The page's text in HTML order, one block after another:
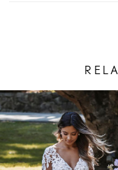
Related
Products
Carousel
Skip
to
end
AUTOPLAY
SLIDE
SLIDE
0
1
2